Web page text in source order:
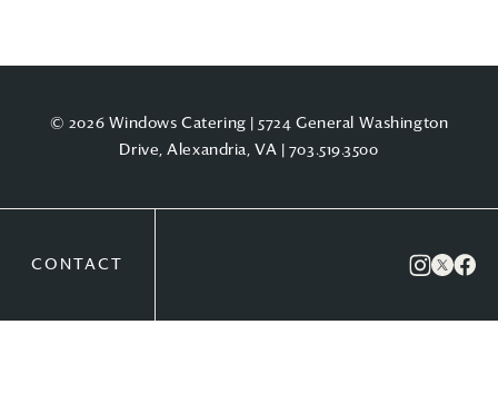
© 2026 Windows Catering | 5724 General Washington
Drive, Alexandria, VA | 703.519.3500
CONTACT